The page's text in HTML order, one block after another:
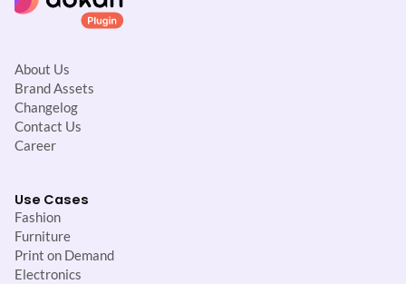
About Us
Brand Assets
Changelog
Contact Us
Career
Use Cases
Fashion
Furniture
Print on Demand
Electronics